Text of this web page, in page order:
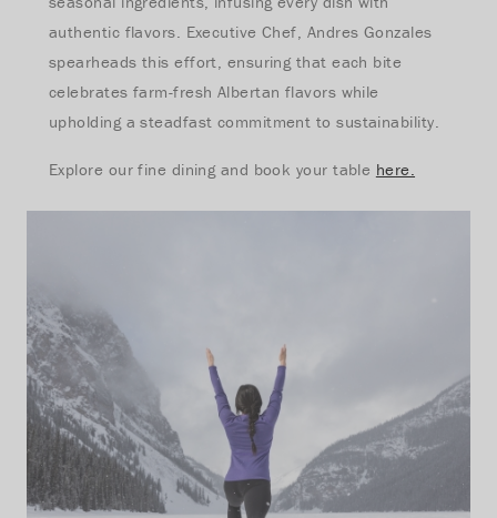
authentic flavors. Executive Chef, Andres Gonzales
spearheads this effort, ensuring that each bite
celebrates farm-fresh Albertan flavors while
upholding a steadfast commitment to sustainability.
Explore our fine dining and book your table here.